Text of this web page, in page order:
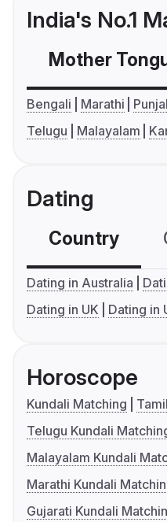
India's No.1
Mother
Bengali Marathi
Telugu
Malayalam
Dating
Country
Dating in Australia
Dating in UK
Dating in
Horoscope
Kundali Matching
Telugu Kundali
Malayalam Kundali
Marathi Kundali
Gujarati Kundali